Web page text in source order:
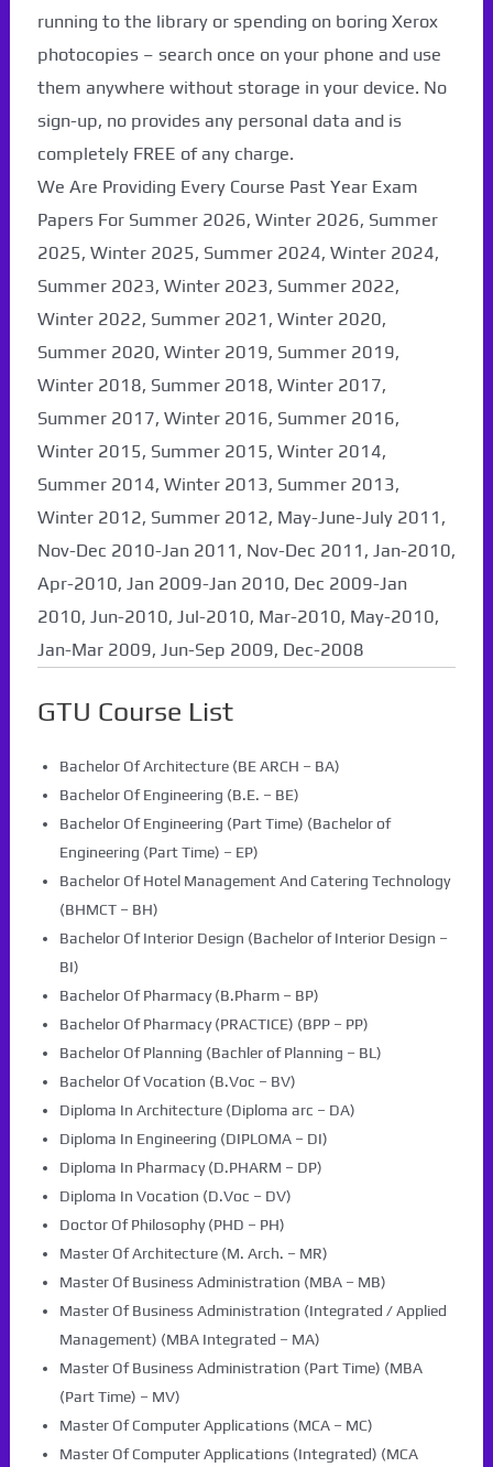
running to the library or spending on boring Xerox
photocopies – search once on your phone and use
them anywhere without storage in your device. No
sign-up, no provides any personal data and is
completely FREE of any charge.
We Are Providing Every Course Past Year Exam
Papers For Summer 2026, Winter 2026, Summer
2025, Winter 2025, Summer 2024, Winter 2024,
Summer 2023, Winter 2023, Summer 2022,
Winter 2022, Summer 2021, Winter 2020,
Summer 2020, Winter 2019, Summer 2019,
Winter 2018, Summer 2018, Winter 2017,
Summer 2017, Winter 2016, Summer 2016,
Winter 2015, Summer 2015, Winter 2014,
Summer 2014, Winter 2013, Summer 2013,
Winter 2012, Summer 2012, May-June-July 2011,
Nov-Dec 2010-Jan 2011, Nov-Dec 2011, Jan-2010,
Apr-2010, Jan 2009-Jan 2010, Dec 2009-Jan
2010, Jun-2010, Jul-2010, Mar-2010, May-2010,
Jan-Mar 2009, Jun-Sep 2009, Dec-2008
GTU Course List
Bachelor Of Architecture (BE ARCH – BA)
Bachelor Of Engineering (B.E. – BE)
Bachelor Of Engineering (Part Time) (Bachelor of
Engineering (Part Time) – EP)
Bachelor Of Hotel Management And Catering Technology
(BHMCT – BH)
Bachelor Of Interior Design (Bachelor of Interior Design –
BI)
Bachelor Of Pharmacy (B.Pharm – BP)
Bachelor Of Pharmacy (PRACTICE) (BPP – PP)
Bachelor Of Planning (Bachler of Planning – BL)
Bachelor Of Vocation (B.Voc – BV)
Diploma In Architecture (Diploma arc – DA)
Diploma In Engineering (DIPLOMA – DI)
Diploma In Pharmacy (D.PHARM – DP)
Diploma In Vocation (D.Voc – DV)
Doctor Of Philosophy (PHD – PH)
Master Of Architecture (M. Arch. – MR)
Master Of Business Administration (MBA – MB)
Master Of Business Administration (Integrated / Applied
Management) (MBA Integrated – MA)
Master Of Business Administration (Part Time) (MBA
(Part Time) – MV)
Master Of Computer Applications (MCA – MC)
Master Of Computer Applications (Integrated) (MCA
Paper Not Found. It
will be coming soon...